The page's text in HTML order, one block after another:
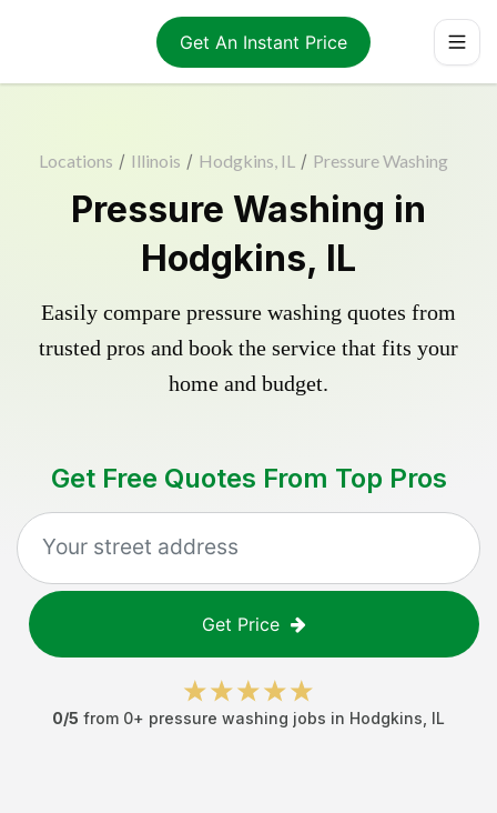
Get An Instant Price
Locations / Illinois / Hodgkins, IL / Pressure Washing
Pressure Washing in
Hodgkins, IL
Easily compare pressure washing quotes from
trusted pros and book the service that fits your
home and budget.
Get Free Quotes From Top Pros
Get Price
0/5 from 0+ pressure washing jobs in Hodgkins IL